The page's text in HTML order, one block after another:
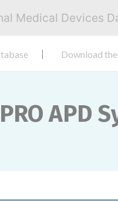
Medical Devices
Download
APD